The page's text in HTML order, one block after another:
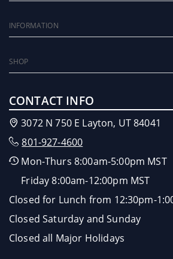
INFORMATION
SHOP
CONTACT INFO
3072 N 750 E Layton, UT 84041
801-927-4600
Mon-Thurs 8:00am-5:00pm MST
Friday 8:00am-12:00pm MST
Closed for Lunch from 12:30pm-
Closed Saturday and Sunday
Closed all Major Holidays